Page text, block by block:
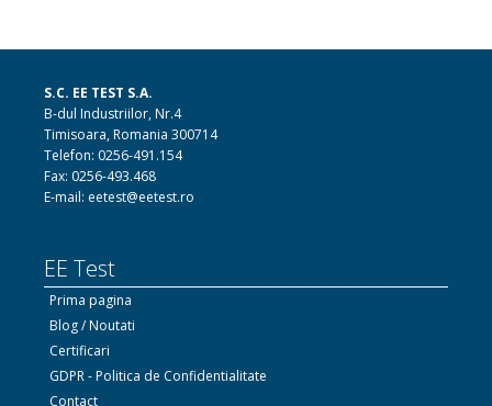
S.C. EE TEST S.A.
B-dul Industriilor, Nr.4
Timisoara, Romania 300714
Telefon: 0256-491.154
Fax: 0256-493.468
E-mail: eetest@eetest.ro
EE Test
Prima pagina
Blog / Noutati
Certificari
GDPR - Politica de Confidentialitate
Contact